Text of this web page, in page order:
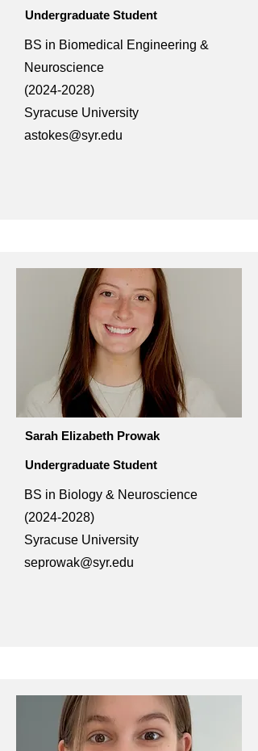
Undergraduate Student
BS in Biomedical Engineering &
Neuroscience
(2024-2028)
Syracuse University
astokes@syr.edu
Sarah Elizabeth Prowak
Undergraduate Student
BS in Biology & Neuroscience
(2024-2028)
Syracuse University
seprowak@syr.edu